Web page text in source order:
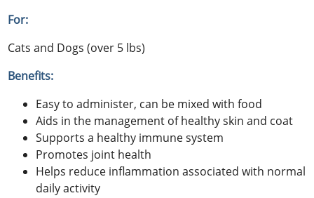
For:
Cats and Dogs (over 5 lbs)
Benefits:
Easy to administer, can be mixed with food
Aids in the management of healthy skin and coat
Supports a healthy immune system
Promotes joint health
Helps reduce inflammation associated with normal
daily activity